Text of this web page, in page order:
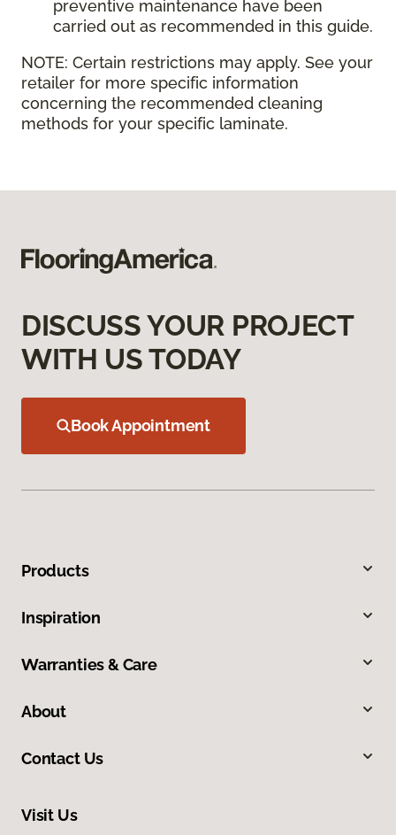
preventive maintenance have been
carried out as recommended in this guide.
NOTE: Certain restrictions may apply. See your
retailer for more specific information
concerning the recommended cleaning
methods for your specific laminate.
DISCUSS YOUR PROJECT
WITH US TODAY
Book Appointment
Products
Inspiration
Warranties & Care
About
Contact Us
Visit Us